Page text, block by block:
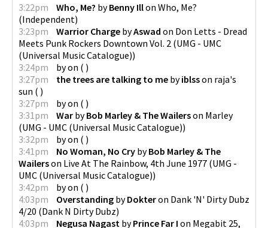
3:22pm Who, Me? byBenny Illon Who, Me?
(Independent)
3:23pm
Warrior Charge byAswad on Don Letts - Dread
Meets Punk Rockers Downtown Vol. 2 (UMG - UMC
(Universal Music Catalogue))
3:24pm
byon ( )
3:27pm
the trees are talking to me byiblsson raja's
sun ( )
3:27pm
byon ( )
3:31pm
War byBob Marley & The Wailerson Marley
(UMG - UMC (Universal Music Catalogue))
3:32pm
byon ( )
3:41pm
No Woman, No Cry byBob Marley & The
Wailerson Live At The Rainbow, 4th June 1977 (UMG -
UMC (Universal Music Catalogue))
3:42pm
byon ( )
4:03pm
Overstanding byDokteron Dank 'N' Dirty Dubz
4/20 (Dank N Dirty Dubz)
4:03pm
Negusa Nagast byPrince Far I on Megabit 25,